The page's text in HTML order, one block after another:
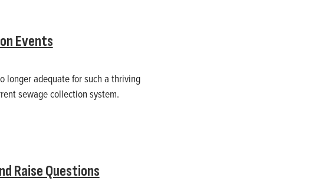
Events
longer adequate for such a thriving
sewage collection system.
Raise Questions